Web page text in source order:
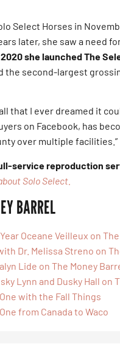
Select Horses in
later, she saw a need
she launched The
the second-largest
that I ever dreamed it
on Facebook, has
over multiple facilities.”
service reproduction
Solo Select.
BARREL
Oceane Veilleux on
Dr. Melissa Streno on
Lide on The Money
Lynn and Dusky Hall on
with the Fall Things
from Canada to Waco